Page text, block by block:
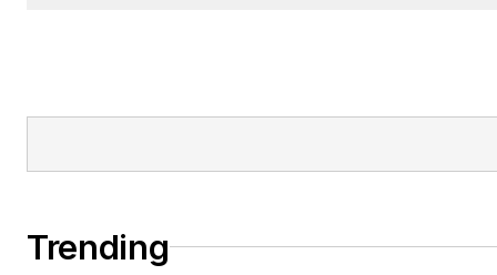
Trending